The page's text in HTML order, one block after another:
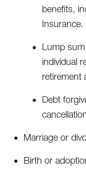
benefits,
Insurance.
Lump
individual
retirement
Debt
Marriage or
Birth or